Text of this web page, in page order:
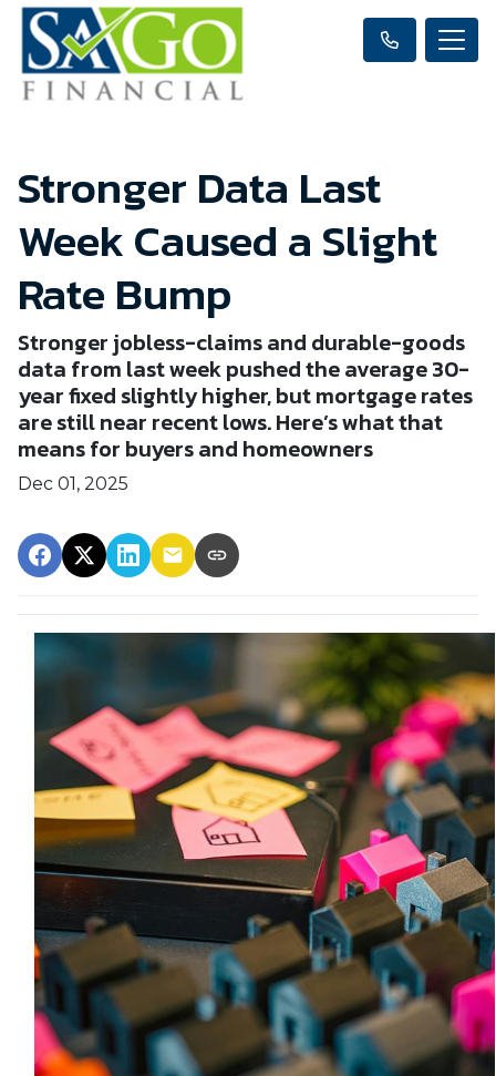
Stronger Data Last
Week Caused a Slight
Rate Bump
Stronger jobless-claims and durable-goods
data from last week pushed the average 30-
year fixed slightly higher, but mortgage rates
are still near recent lows. Here’s what that
means for buyers and homeowners
Dec 01, 2025